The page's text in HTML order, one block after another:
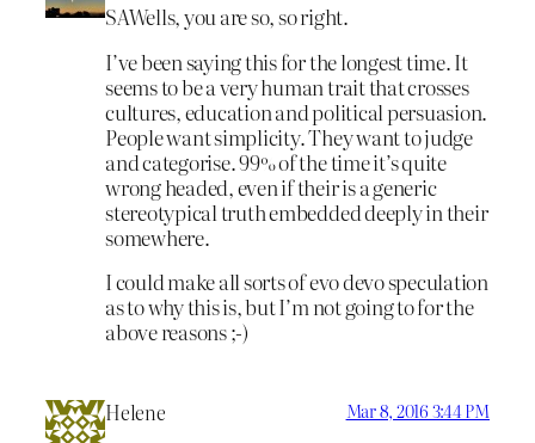
SAWells, you are so, so right.
I’ve been saying this for the longest time. It
seems to be a very human trait that crosses
cultures, education and political persuasion.
People want simplicity. They want to judge
and categorise. 99% of the time it’s quite
wrong headed, even if their is a generic
stereotypical truth embedded deeply in their
somewhere.
I could make all sorts of evo devo speculation
as to why this is, but I’m not going to for the
above reasons ;-)
Helene Mar 8, 2016 3:44 PM